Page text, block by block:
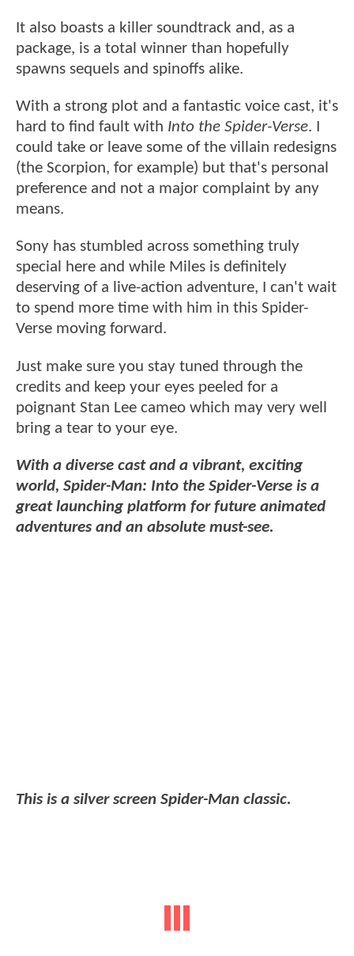
It also boasts a killer soundtrack and, as a
package, is a total winner than hopefully
spawns sequels and spinoffs alike.
With a strong plot and a fantastic voice cast, it's
hard to find fault with Into the Spider-Verse. I
could take or leave some of the villain redesigns
(the Scorpion, for example) but that's personal
preference and not a major complaint by any
means.
Sony has stumbled across something truly
special here and while Miles is definitely
deserving of a live-action adventure, I can't wait
to spend more time with him in this Spider-
Verse moving forward.
Just make sure you stay tuned through the
credits and keep your eyes peeled for a
poignant Stan Lee cameo which may very well
bring a tear to your eye.
With a diverse cast and a vibrant, exciting
world, Spider-Man: Into the Spider-Verse is a
great launching platform for future animated
adventures and an absolute must-see.
This is a silver screen Spider-Man classic.